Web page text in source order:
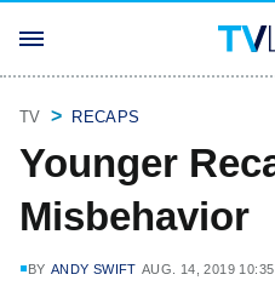
TV RECAPS
Younger
Misbehavior
BY ANDY SWIFT AUG. 14, 2019